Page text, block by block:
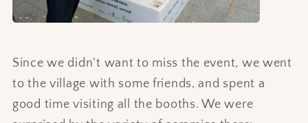
Since we didn't want to miss the event, we went
to the village with some friends, and spent a
good time visiting all the booths. We were